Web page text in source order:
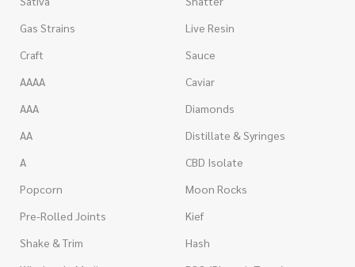
Gas Strains
Craft
AAAA
AAA
AA
A
Popcorn
Pre-Rolled Joints
Shake & Trim
Live Resin
Sauce
Caviar
Diamonds
Distillate & Syringes
CBD Isolate
Moon Rocks
Kief
Hash